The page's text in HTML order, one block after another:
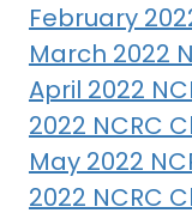
February
March 2022
April 2022
2022 NCRC
May 2022
2022 NCRC